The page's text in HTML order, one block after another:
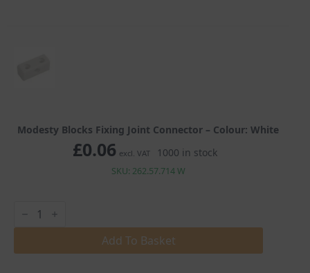
Modesty Blocks Fixing Joint Connector – Colour: White
£0.06 excl. VAT 1000 in stock
SKU: 262.57.714 W
Blocks
Fixing
Connector
Add To Basket